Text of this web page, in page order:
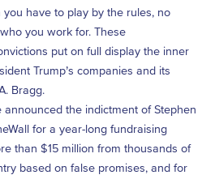
you have to play by the rules, no
you work for. These
put on full display the inner
Trump’s companies and its
Bragg.
announced the indictment of Stephen
for a year-long fundraising
than $15 million from thousands of
based on false promises, and for